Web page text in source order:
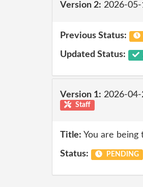
Version 2: 2026-05-
Previous Status:
Updated Status:
Version 1: 2026-04-
Staff
Title: You are being
Status: PENDING